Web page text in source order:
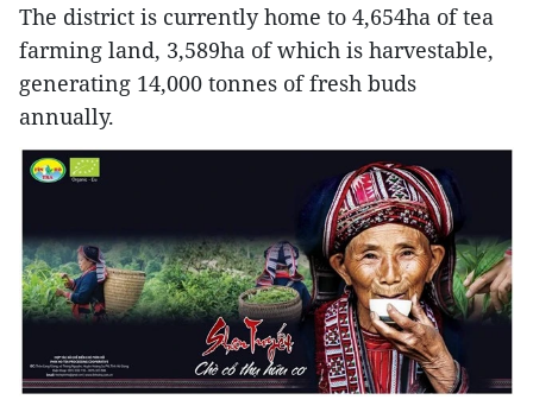
The district is currently home to 4,654ha of tea
farming land, 3,589ha of which is harvestable,
generating 14,000 tonnes of fresh buds
annually.